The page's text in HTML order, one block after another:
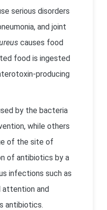
serious disorders
and joint
causes food
food is ingested
producing
by the bacteria
while others
of the site of
of antibiotics by a
infections such as
attention and
antibiotics.